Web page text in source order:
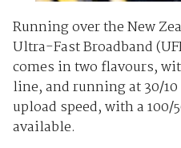
Running over the New
Ultra-Fast Broadband
comes in two flavours,
line, and running at 30/
upload speed, with a
available.